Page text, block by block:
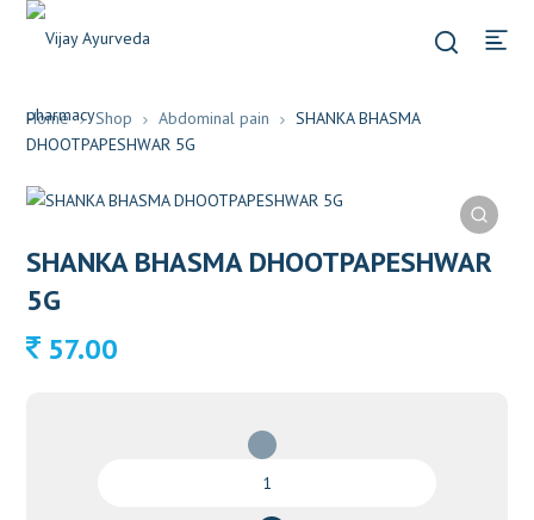
Home Shop Abdominal pain
SHANKA BHASMA
DHOOTPAPESHWAR 5G
SHANKA BHASMA DHOOTPAPESHWAR
5G
57.00